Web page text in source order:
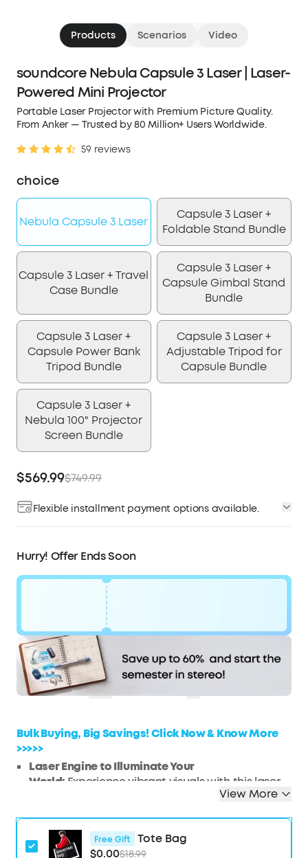
Products Scenarios Video
soundcore Nebula Capsule 3 Laser | Laser-
Powered Mini Projector
Portable Laser Projector with Premium Picture Quality.
From Anker — Trusted by 80 Million+ Users Worldwide.
59 reviews
choice
Nebula Capsule 3 Laser
Capsule 3 Laser +
Foldable Stand Bundle
Capsule 3 Laser + Travel
Case Bundle
Capsule 3 Laser +
Capsule Gimbal Stand
Bundle
Capsule 3 Laser +
Capsule Power Bank
Tripod Bundle
Capsule 3 Laser +
Adjustable Tripod for
Capsule Bundle
Capsule 3 Laser +
Nebula 100" Projector
Screen Bundle
$569.99$749.99
Flexible installment payment options available.
checkout.
Hurry! Offer Ends Soon
$180
OFF
Code:
WS7DV25ARW2P
Hurry! Sale Ends soon.
COPY
Bulk Buying, Big Savings! Click Now & Know More
>>>>>
Laser Engine to Illuminate Your
World: Experience vibrant visuals with this laser
projector, featuring a laser light source
HD, ensuring your images stay bright and clear.
Travel Light, Project Big:At just 2 lb (900 g) and
View More
Free Gift
Tote Bag
$0.00$18.99